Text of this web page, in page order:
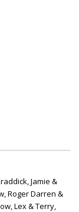
Jamie &
Roger Darren &
Lex & Terry,